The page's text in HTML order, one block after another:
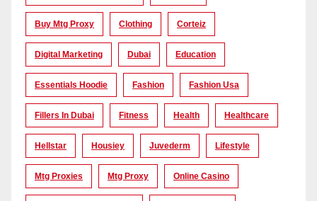
Buy Mtg Proxy Clothing Corteiz
Digital Marketing Dubai Education
Essentials Hoodie Fashion Fashion Usa
Fillers In Dubai Fitness Health Healthcare
Hellstar Housiey Juvederm Lifestyle
Mtg Proxies Mtg Proxy Online Casino